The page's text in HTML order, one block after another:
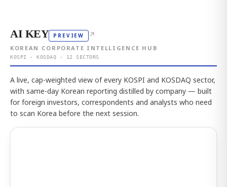
AI KEY PREVIEW ↗
KOREAN CORPORATE INTELLIGENCE HUB
KOSPI · KOSDAQ · 12 SECTORS
A live, cap-weighted view of every KOSPI and KOSDAQ sector,
with same-day Korean reporting distilled by company — built
for foreign investors, correspondents and analysts who need
to scan Korea before the next session.